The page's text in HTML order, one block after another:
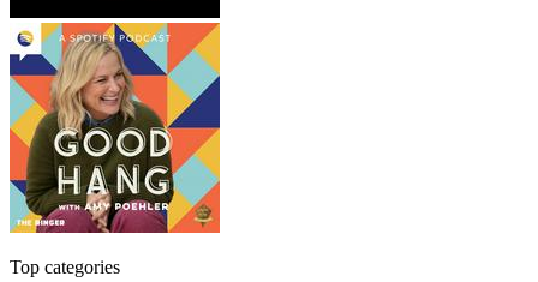
Top categories